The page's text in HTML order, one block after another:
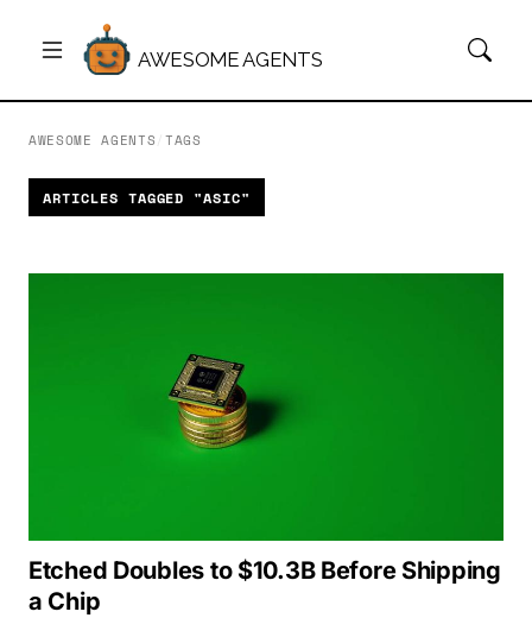
AWESOME AGENTS
AWESOME AGENTS TAGS
ARTICLES TAGGED "ASIC"
Etched Doubles to $10.3B Before Shipping
a Chip